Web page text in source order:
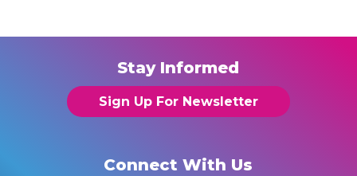
Stay Informed
Sign Up For Newsletter
Connect With Us